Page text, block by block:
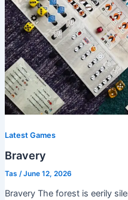
Latest Games
Bravery
Tas /June 12, 2026
Bravery The forest is eerily